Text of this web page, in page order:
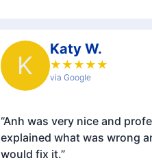
K
Katy W.
★ ★ ★ ★ ★
via Google
“Anh was very nice and professional. He
explained what was wrong
would fix it.”